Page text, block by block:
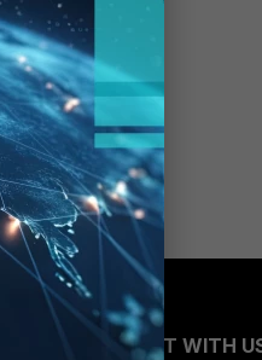
CONNECT WITH